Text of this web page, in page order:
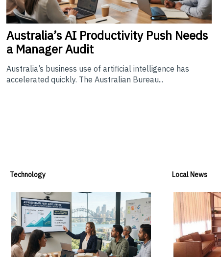
Australia’sAI Productivity Push Needs
a Manager Audit
Australia’s business use of artificial intelligence has
accelerated quickly. The Australian Bureau...
Technology Local News